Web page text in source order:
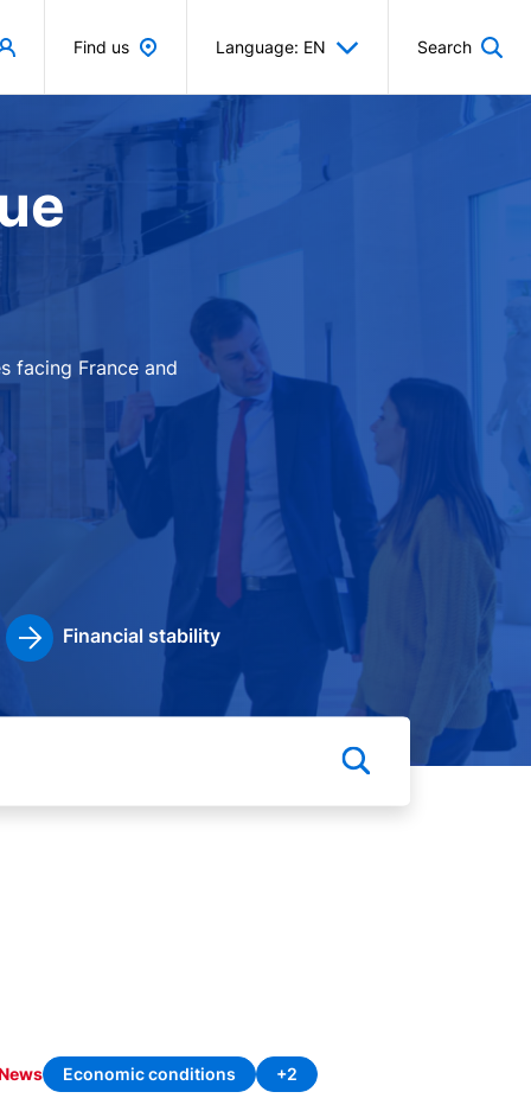
Find us Language: EN Search
facing France and
Financial stability
Economic conditions +2